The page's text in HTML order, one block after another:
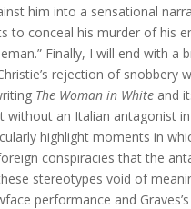
him into a sensational
to conceal his murder of his
Finally, I will end with a
rejection of snobbery
The Woman in Whiteand
without an Italian antagonist in
highlight moments in
conspiracies that the
stereotypes void of
performance and